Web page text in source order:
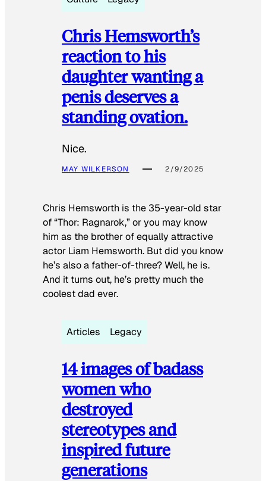
Chris Hemsworth’s
reaction to his
daughter wanting a
penis deserves a
standing ovation.
Nice.
MAY WILKERSON 2/9/2025
Chris Hemsworth is the 35-year-old star
of “Thor: Ragnarok,” or you may know
him as the brother of equally attractive
actor Liam Hemsworth. But did you know
he’s also a father-of-three? Well, he is.
And it turns out, he’s pretty much the
coolest dad ever.
Articles Legacy
14 images of badass
women who
destroyed
stereotypes and
inspired future
generations